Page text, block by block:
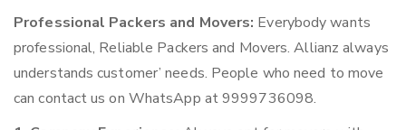
Professional Packers and Movers: Everybody wants
professional, Reliable Packers and Movers. Allianz always
understands customer’ needs. People who need to move
can contact us on WhatsApp at 9999736098.